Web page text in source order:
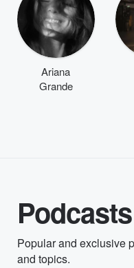
Ariana
Grande
Podcasts
Popular and exclusive
and topics.